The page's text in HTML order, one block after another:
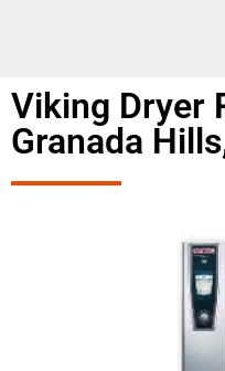
Viking Dryer
Granada